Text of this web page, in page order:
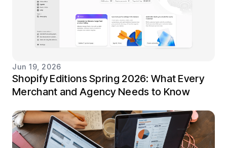
Jun 19, 2026
Shopify Editions Spring 2026: What Every
Merchant and Agency Needs to Know